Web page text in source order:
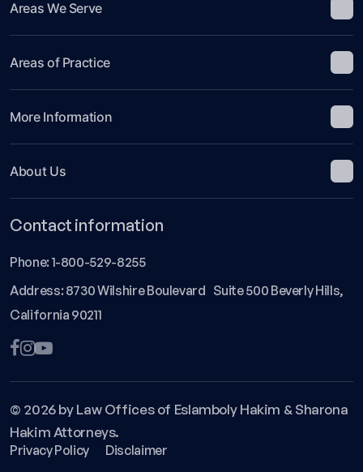
Areas We Serve
Areas of Practice
More Information
About Us
Contact information
Phone: 1-800-529-8255
Address: 8730 Wilshire Boulevard Suite 500 Beverly Hills,
California 90211
© 2026 by Law Offices of Eslamboly Hakim & Sharona
Hakim Attorneys.
Privacy Policy Disclaimer